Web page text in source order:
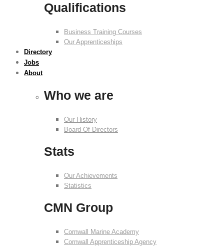
Qualifications
Business Training Courses
Our Apprenticeships
Directory
Jobs
About
Who we are
Our History
Board Of Directors
Stats
Our Achievements
Statistics
CMN Group
Cornwall Marine Academy
Cornwall Apprenticeship Agency